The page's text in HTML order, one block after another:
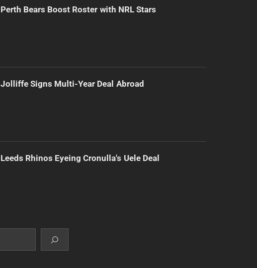
Perth Bears Boost Roster with NRL Stars
Jolliffe Signs Multi-Year Deal Abroad
Leeds Rhinos Eyeing Cronulla's Uele Deal